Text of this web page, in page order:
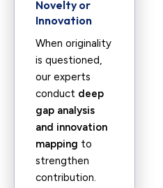
Novelty or
Innovation
When originality
is questioned,
our experts
conduct deep
gap analysis
and innovation
mapping to
strengthen
contribution.